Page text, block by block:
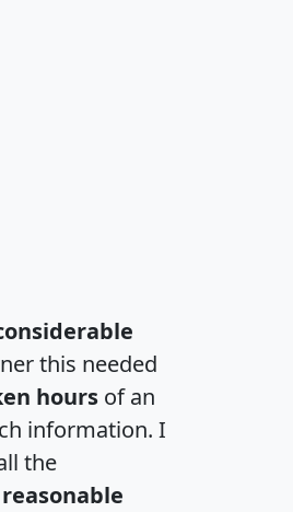
this needed
hours of an
information. I
the